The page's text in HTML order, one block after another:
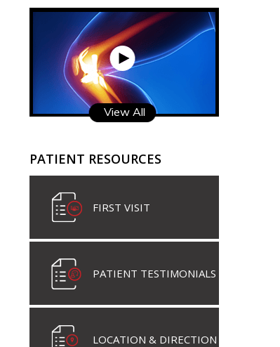
View All
PATIENT RESOURCES
FIRST VISIT
PATIENT TESTIMONIALS
LOCATION & DIRECTION